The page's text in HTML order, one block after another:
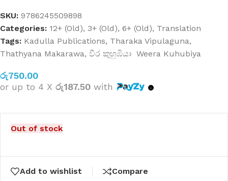
SKU: 9786245509898
Categories: 12+ (Old), 3+ (Old), 6+ (Old), Translation
Tags: Kadulla Publications, Tharaka Vipulaguna,
Thathyana Makarawa, වීර කුහුඹියා Weera Kuhubiya
රු750.00
or up to 4 X රු187.50 with
Out of stock
Add to wishlist Compare